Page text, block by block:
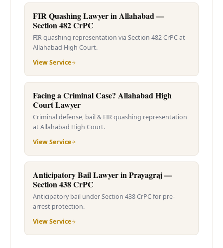
FIR Quashing Lawyer in Allahabad —
Section 482 CrPC
FIR quashing representation via Section 482 CrPC at
Allahabad High Court.
View Service
Facing a Criminal Case? Allahabad High
Court Lawyer
Criminal defense, bail & FIR quashing representation
at Allahabad High Court.
View Service
Anticipatory Bail Lawyer in Prayagraj —
Section 438 CrPC
Anticipatory bail under Section 438 CrPC for pre-
arrest protection.
View Service